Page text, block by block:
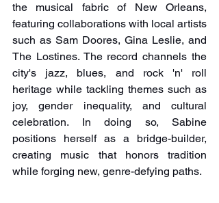
the musical fabric of New Orleans,
featuring collaborations with local artists
such as Sam Doores, Gina Leslie, and
The Lostines. The record channels the
city's jazz, blues, and rock 'n' roll
heritage while tackling themes such as
joy, gender inequality, and cultural
celebration. In doing so, Sabine
positions herself as a bridge-builder,
creating music that honors tradition
while forging new, genre-defying paths.